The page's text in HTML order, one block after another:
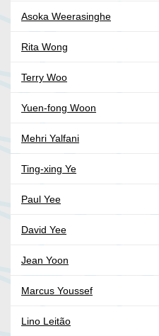
Asoka Weerasinghe
Rita Wong
Terry Woo
Yuen-fong Woon
Mehri Yalfani
Ting-xing Ye
Paul Yee
David Yee
Jean Yoon
Marcus Youssef
Lino Leitão